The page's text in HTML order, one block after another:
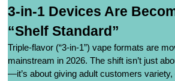
3-in-1 Devices Are
“Shelf Standard”
Triple-flavor (“3-in-1”) vape formats are
mainstream in 2026. The shift isn’t just
—it’s about giving adult customers